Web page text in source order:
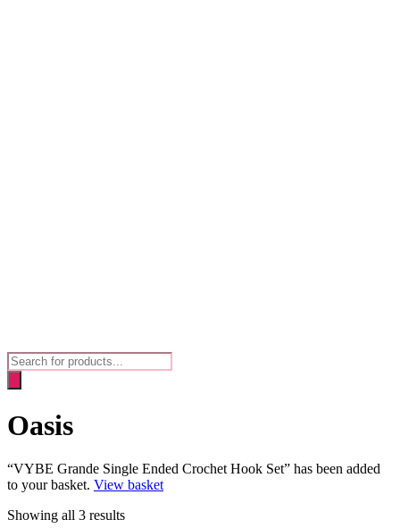
Products
search
Oasis
“VYBE Grande Single Ended Crochet Hook Set” has been added
to your basket. View basket
Showing all 3 resultsSorted